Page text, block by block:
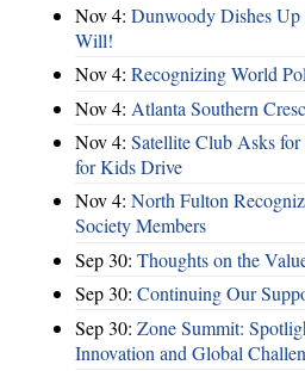
Nov 4: Dunwoody Dishes
Will!
Nov 4: Recognizing World
Nov 4: Atlanta Southern
Nov 4: Satellite Club Asks
for Kids Drive
Nov 4: North Fulton
Society Members
Sep 30: Thoughts on the
Sep 30: Continuing Our
Sep 30: Zone Summit:
Innovation and Global